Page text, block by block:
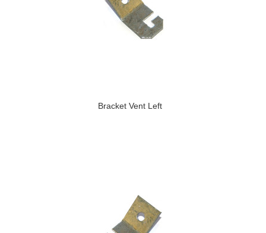
Bracket Vent Left